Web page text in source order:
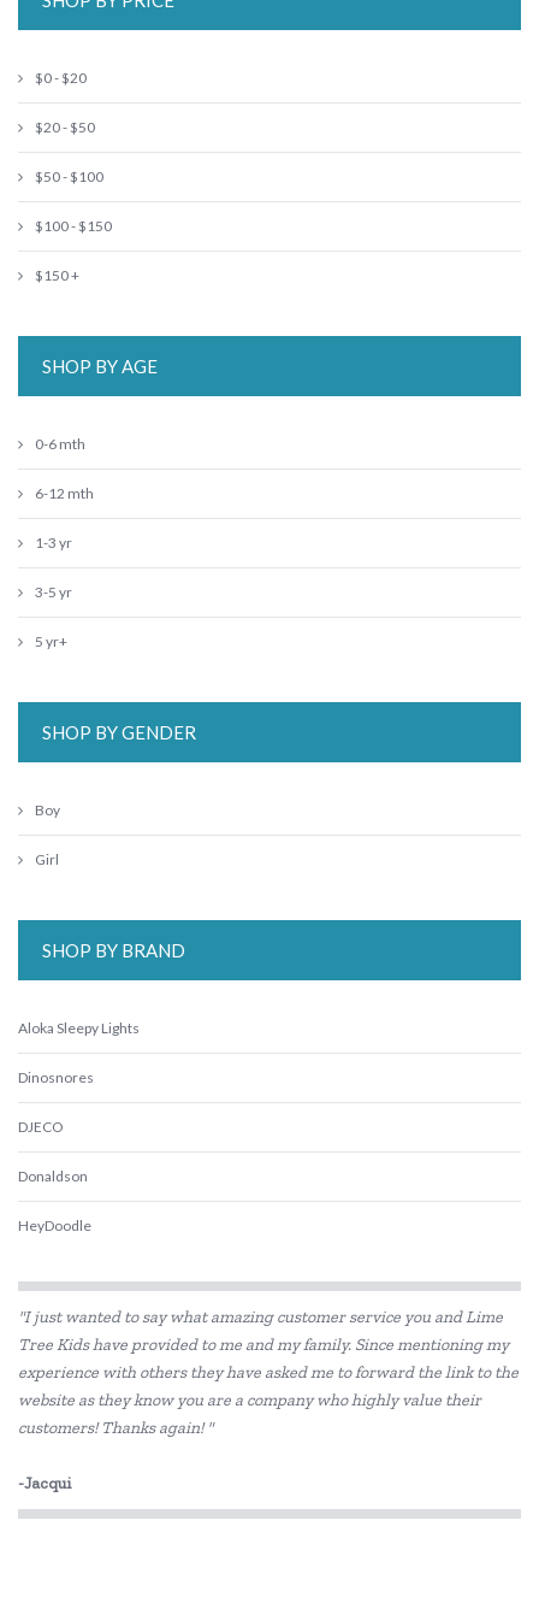
$0 - $20
$20 - $50
$50 - $100
$100 - $150
$150 +
SHOP BY AGE
0-6 mth
6-12 mth
1-3 yr
3-5 yr
5 yr+
SHOP BY GENDER
Boy
Girl
SHOP BY BRAND
Aloka Sleepy Lights
Dinosnores
DJECO
Donaldson
HeyDoodle
Landmark
lunch Punch
My Dream Light
Oasis
Ooly
"I just wanted to say what amazing customer service you and Lime
Tree Kids have provided to me and my family. Since mentioning my
experience with others they have asked me to forward the link to the
website as they know you are a company who highly value their
customers! Thanks again! "
-Jacqui